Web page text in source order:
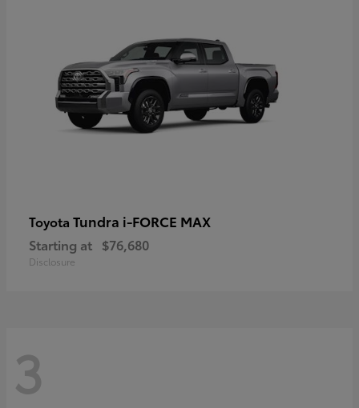
Toyota Tundra i-FORCE MAX
Starting at $76,680
Disclosure
3